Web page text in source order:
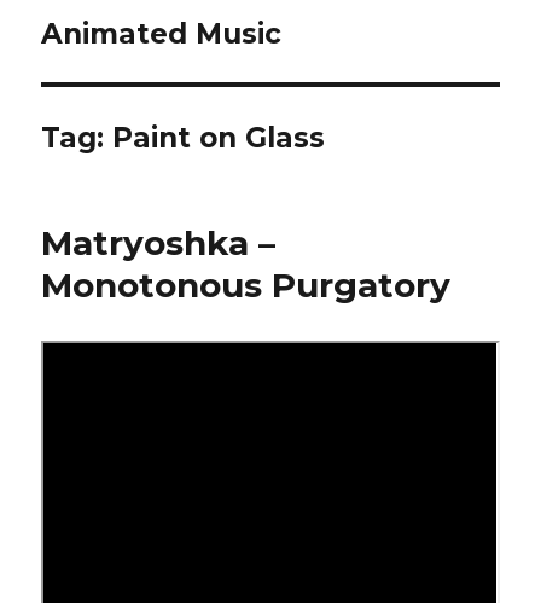
Animated Music
Tag: Paint on Glass
Matryoshka –
Monotonous Purgatory